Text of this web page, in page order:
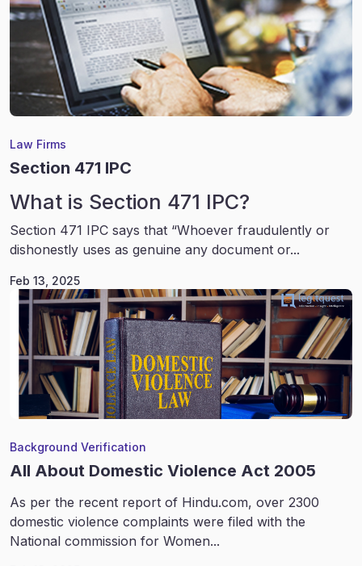
Law Firms
Section 471 IPC
What is Section 471 IPC?
Section 471 IPC says that “Whoever fraudulently or
dishonestly uses as genuine any document or...
Feb 13, 2025
Background Verification
All About Domestic Violence Act 2005
As per the recent report of Hindu.com, over 2300
domestic violence complaints were filed with the
National commission for Women...